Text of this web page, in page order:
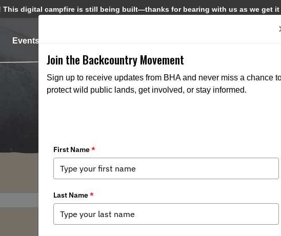
This digital campfire is still being built—thanks for bearing with us as we get
Events
Join the Backcountry Movement
Sign up to receive updates from BHA and never miss a chance
protect wild public lands, get involved, or stay informed.